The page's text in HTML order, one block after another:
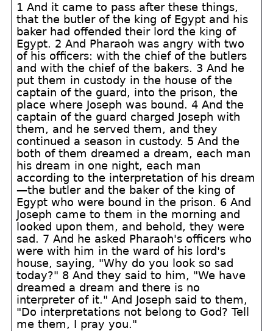
1 And it came to pass after these things,
that the butler of the king of Egypt and his
baker had offended their lord the king of
Egypt. 2 And Pharaoh was angry with two
of his officers: with the chief of the butlers
and with the chief of the bakers. 3 And he
put them in custody in the house of the
captain of the guard, into the prison, the
place where Joseph was bound. 4 And the
captain of the guard charged Joseph with
them, and he served them, and they
continued a season in custody. 5 And the
both of them dreamed a dream, each man
his dream in one night, each man
according to the interpretation of his dream
—the butler and the baker of the king of
Egypt who were bound in the prison. 6 And
Joseph came to them in the morning and
looked upon them, and behold, they were
sad. 7 And he asked Pharaoh's officers who
were with him in the ward of his lord's
house, saying, "Why do you look so sad
today?" 8 And they said to him, "We have
dreamed a dream and there is no
interpreter of it." And Joseph said to them,
"Do interpretations not belong to God? Tell
me them, I pray you."